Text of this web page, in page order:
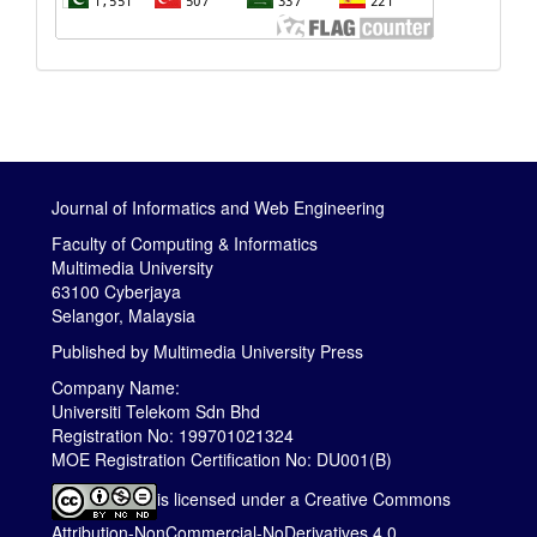
Journal of Informatics and Web Engineering
Faculty of Computing & Informatics
Multimedia University
63100 Cyberjaya
Selangor, Malaysia
Published by Multimedia University Press
Company Name:
Universiti Telekom Sdn Bhd
Registration No: 199701021324
MOE Registration Certification No: DU001(B)
is licensed under a Creative Commons